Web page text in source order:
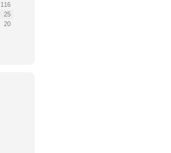
116
25
20